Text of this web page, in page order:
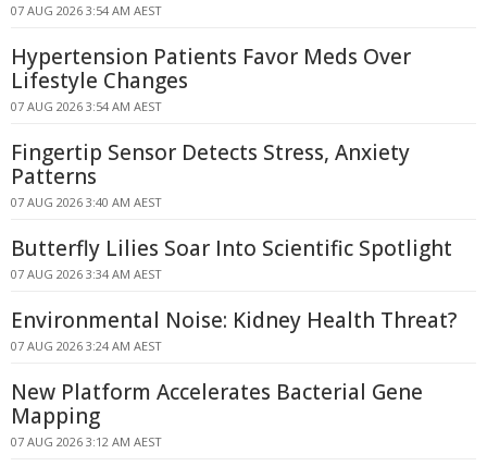
07 AUG 2026 3:54 AM AEST
Hypertension Patients Favor Meds Over
Lifestyle Changes
07 AUG 2026 3:54 AM AEST
Fingertip Sensor Detects Stress, Anxiety
Patterns
07 AUG 2026 3:40 AM AEST
Butterfly Lilies Soar Into Scientific Spotlight
07 AUG 2026 3:34 AM AEST
Environmental Noise: Kidney Health Threat?
07 AUG 2026 3:24 AM AEST
New Platform Accelerates Bacterial Gene
Mapping
07 AUG 2026 3:12 AM AEST